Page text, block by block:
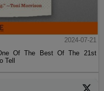
2024-07-21
Of The Best Of The 21st
Tell